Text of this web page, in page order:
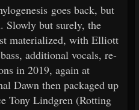
goes back, but
Slowly but surely, the
materialized, with Elliott
additional vocals, re-
in 2019, again at
Dawn then packaged up
Tony Lindgren (Rotting